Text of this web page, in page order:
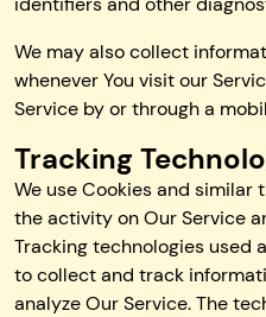
We may also collect
whenever You visit our
Service by or through a
Tracking
We use Cookies and
the activity on Our Service
Tracking technologies used
to collect and track
analyze Our Service. The